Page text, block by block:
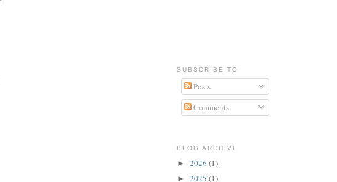
SUBSCRIBE TO
Posts
Comments
BLOG ARCHIVE
► 2026 (1)
► 2025 (1)